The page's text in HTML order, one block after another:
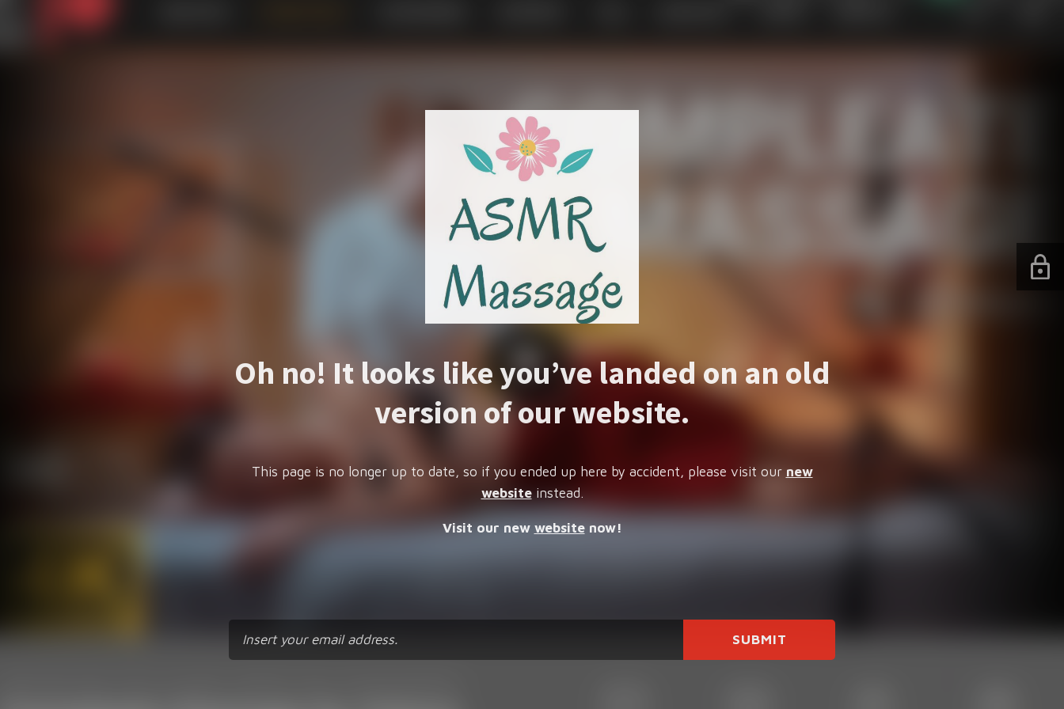
Oh no! It looks like you’ve landed on an old
version of our website.
This page is no longer up to date, so if you ended up here by accident, please visit our new
websiteinstead.
Visit our new websitenow!